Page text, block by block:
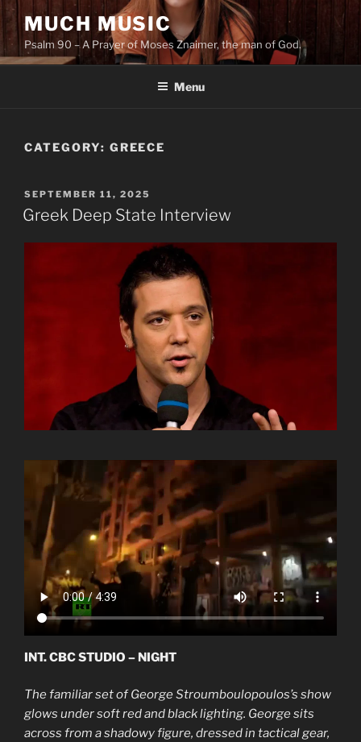
Skip
content
MUCH MUSIC
Psalm 90 – A Prayer of Moses Znaimer, the man of God.
Menu
CATEGORY: GREECE
POSTED
ON
SEPTEMBER 11, 2025
Greek Deep State Interview
INT. CBC STUDIO – NIGHT
The familiar set of George Stroumboulopoulos’s show
glows under soft red and black lighting. George sits
across from a shadowy figure, dressed in tactical gear,